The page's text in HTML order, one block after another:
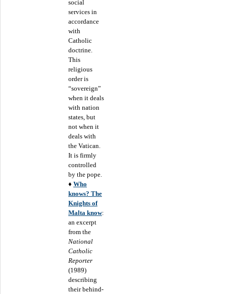
social
services in
accordance
with
Catholic
doctrine.
This
religious
order is
“sovereign”
when it deals
with nation
states, but
not when it
deals with
the Vatican.
It is firmly
controlled
by the pope.
♦ Who
knows? The
Knights of
Malta know:
an excerpt
from the
National
Catholic
Reporter
(1989)
describing
their behind-